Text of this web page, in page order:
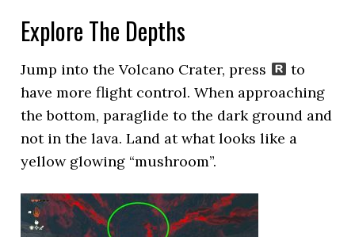
Explore The Depths
Jump into the Volcano Crater, press
to
have more flight control. When approaching
the bottom, paraglide to the dark ground and
not in the lava. Land at what looks like a
yellow glowing “mushroom”.